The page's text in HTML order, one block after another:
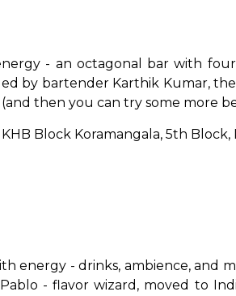
- an octagonal bar with
by bartender Karthik Kumar,
then you can try some more
Block Koramangala, 5th
energy - drinks, ambience, and
- flavor wizard, moved to